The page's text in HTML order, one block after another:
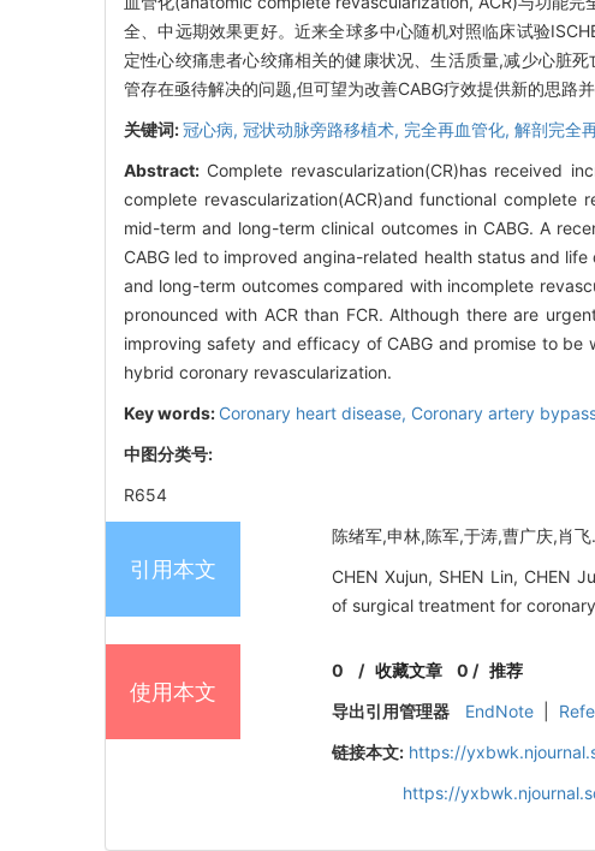
全、中远期效果更好。近来全球多中心随机对照临床试验
定性心绞痛患者心绞痛相关的健康状况、生活质量,减少心脏
管存在亟待解决的问题,但可望为改善CABG疗效提供新的思路
关键词:冠心病, 冠状动脉旁路移植术, 完全再血管化, 解剖完全
Abstract: Complete revascularization(CR)has received
complete revascularization(ACR)and functional complete
mid-term and long-term clinical outcomes in CABG. A
CABG led to improved angina-related health status and
and long-term outcomes compared with incomplete
pronounced with ACR than FCR. Although there are
improving safety and efficacy of CABG and promise to
hybrid coronary revascularization.
Key words: Coronary heart disease, Coronary artery
中图分类号:
R654
引用本文
陈绪军,申林,陈军,于涛,曹广庆,肖
CHEN Xujun, SHEN Lin, CHEN
of surgical treatment for
使用本文
0 /收藏文章 0 / 推荐
导出引用管理器
EndNote
链接本文: https://
https://